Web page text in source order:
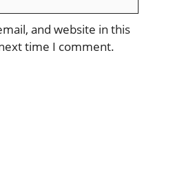
and website in this
time I comment.